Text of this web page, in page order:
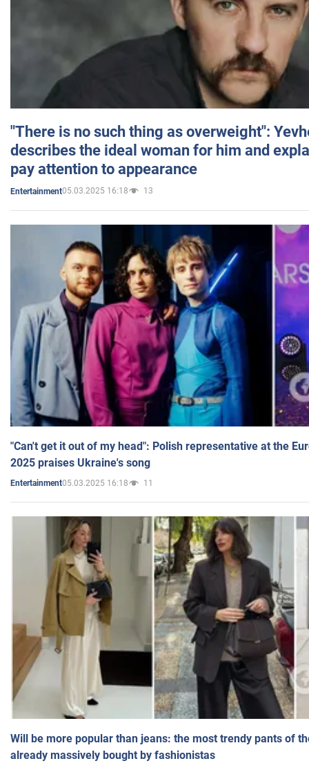
"There is no such thing as overweight":
describes the ideal woman for him and
pay attention to appearance
Entertainment05.03.2025 16:18 13
"Can't get it out of my head": Polish representative at the
2025 praises Ukraine's song
Entertainment05.03.2025 16:18 11
Will be more popular than jeans: the most trendy pants of
already massively bought by fashionistas